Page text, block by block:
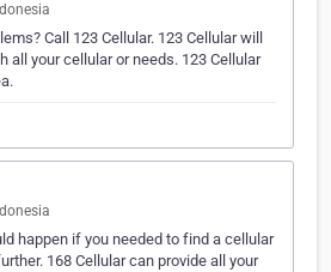
Call 123 Cellular. 123 Cellular will
all your cellular or needs. 123 Cellular
happen if you needed to find a cellular
168 Cellular can provide all your